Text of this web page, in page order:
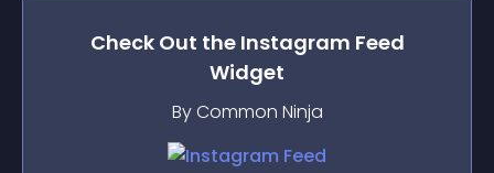
Check Out the Instagram Feed
Widget
By Common Ninja